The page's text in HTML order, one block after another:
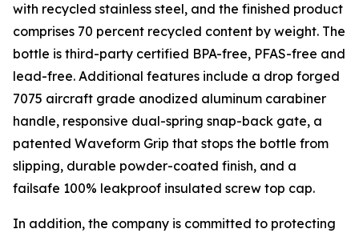
with recycled stainless steel, and the finished product
comprises 70 percent recycled content by weight. The
bottle is third-party certified BPA-free, PFAS-free and
lead-free. Additional features include a drop forged
7075 aircraft grade anodized aluminum carabiner
handle, responsive dual-spring snap-back gate, a
patented Waveform Grip that stops the bottle from
slipping, durable powder-coated finish, and a
failsafe 100% leakproof insulated screw top cap.
In addition, the company is committed to protecting